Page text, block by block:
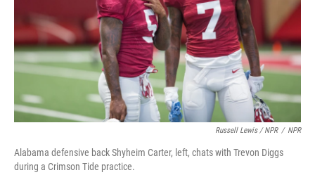
Russell Lewis / NPR / NPR
Alabama defensive back Shyheim Carter, left, chats with Trevon Diggs
during a Crimson Tide practice.